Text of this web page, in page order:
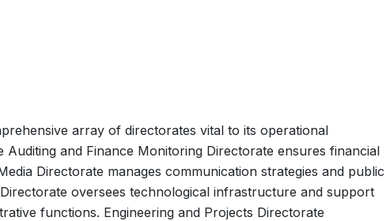
array of directorates vital to its operational
Auditing and Finance Monitoring Directorate ensures financial
Directorate manages communication strategies and public
oversees technological infrastructure and support
functions. Engineering and Projects Directorate